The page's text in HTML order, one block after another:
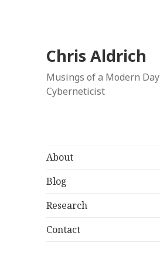
Chris Aldrich
Musings of a Modern Day
Cyberneticist
About
Blog
Research
Contact